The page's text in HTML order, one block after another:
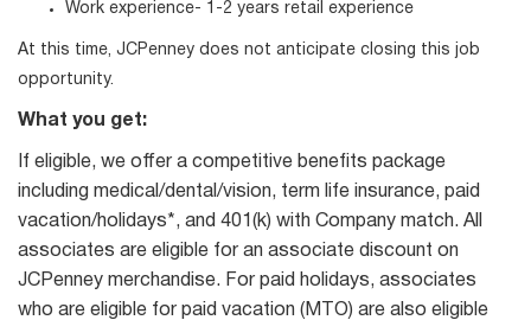
Work experience- 1-2 years retail experience
At this time, JCPenney does not anticipate closing this job
opportunity.
What you get:
If eligible, we offer a competitive benefits package
including medical/dental/vision, term life insurance, paid
vacation/holidays*, and 401(k) with Company match. All
associates are eligible for an associate discount on
JCPenney merchandise. For paid holidays, associates
who are eligible for paid vacation (MTO) are also eligible